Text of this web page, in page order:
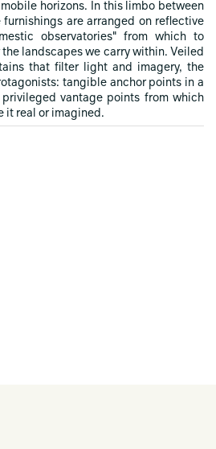
horizons. In this limbo between
furnishings are arranged on reflective
observatories" from which to
landscapes we carry within. Veiled
that filter light and imagery, the
tangible anchor points in a
vantage points from which
it real or imagined.